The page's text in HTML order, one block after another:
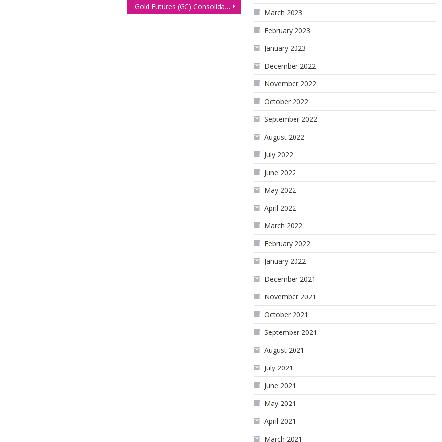
Gold Futures (GC) Consolidating Ahead of US Inflation Data
March 2023
February 2023
January 2023
December 2022
November 2022
October 2022
September 2022
August 2022
July 2022
June 2022
May 2022
April 2022
March 2022
February 2022
January 2022
December 2021
November 2021
October 2021
September 2021
August 2021
July 2021
June 2021
May 2021
April 2021
March 2021